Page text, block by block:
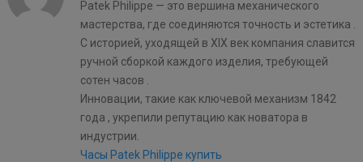
Patek Philippe — это вершина механического
мастерства, где соединяются точность и эстетика .
С историей, уходящей в XIX век компания славится
ручной сборкой каждого изделия, требующей
сотен часов .
Инновации, такие как ключевой механизм 1842
года , укрепили репутацию как новатора в
индустрии.
Часы Patek Philippe купить